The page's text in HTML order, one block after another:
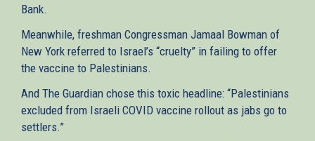
Bank.
Meanwhile, freshman Congressman Jamaal Bowman of
New York referred to Israel’s “cruelty” in failing to offer
the vaccine to Palestinians.
And The Guardian chose this toxic headline: “Palestinians
excluded from Israeli COVID vaccine rollout as jabs go to
settlers.”